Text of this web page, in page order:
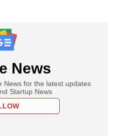
News
News for the latest updates
Startup News